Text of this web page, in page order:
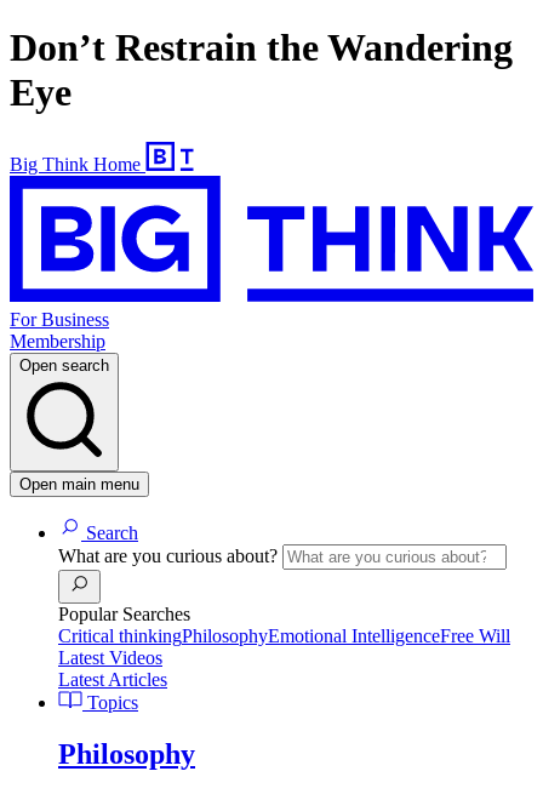
Don’t Restrain the Wandering
Eye
Big Think Home
For Business
Membership
Open search
Open main menu
Search
What are you curious about?
Popular Searches
Critical thinkingPhilosophyEmotional IntelligenceFree Will
Latest Videos
Latest Articles
Topics
Philosophy